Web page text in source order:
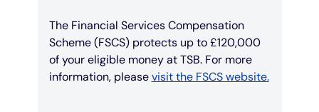
The Financial Services Compensation
Scheme (FSCS) protects up to £120,000
of your eligible money at TSB. For more
information, pleasevisit the FSCS website.